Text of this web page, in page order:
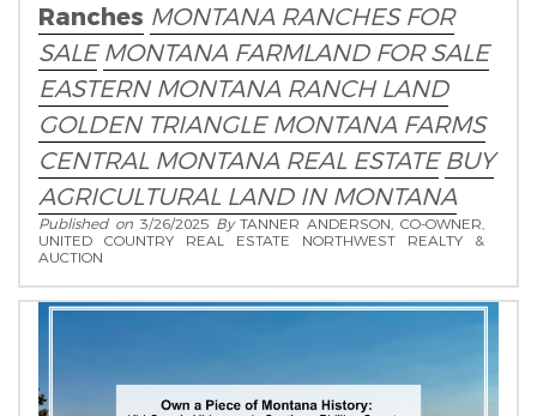
Ranches MONTANA RANCHES FOR
SALE MONTANA FARMLAND FOR SALE
EASTERN MONTANA RANCH LAND
GOLDEN TRIANGLE MONTANA FARMS
CENTRAL MONTANA REAL ESTATE BUY
AGRICULTURAL LAND IN MONTANA
Published on 3/26/2025 ByTANNER ANDERSON, CO-OWNER,
UNITED COUNTRY REAL ESTATE NORTHWEST REALTY &
AUCTION